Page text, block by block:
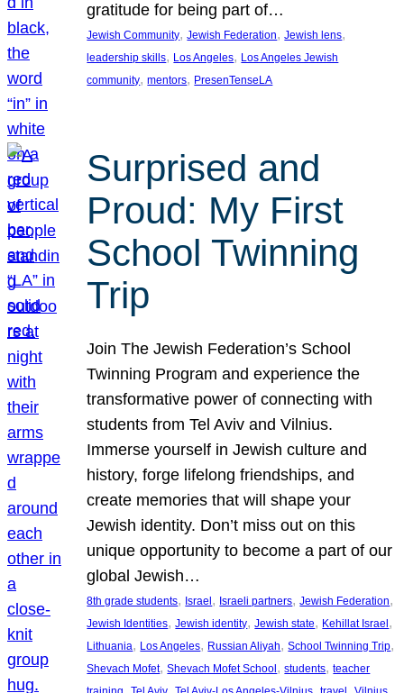
gratitude for being part of…
Jewish Community, Jewish Federation, Jewish lens
leadership skills, Los Angeles, Los Angeles Jewish
community, mentors, PresenTenseLA
Surprised and
Proud: My First
School Twinning
Trip
Join The Jewish Federation’s School
Twinning Program and experience the
transformative power of connecting with
students from Tel Aviv and Vilnius.
Immerse yourself in Jewish culture and
history, forge lifelong friendships, and
create memories that will shape your
Jewish identity. Don’t miss out on this
unique opportunity to become a part of our
global Jewish…
8th grade students, Israel , Israeli partners, Jewish Federation
Jewish Identities, Jewish identity, Jewish state, Kehillat Israel
Lithuania, Los Angeles, Russian Aliyah, School Twinning Trip
Shevach Mofet, Shevach Mofet School , students, teacher